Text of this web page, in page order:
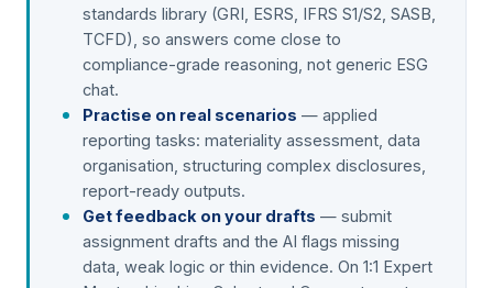
standards library (GRI, ESRS, IFRS S1/S2, SASB,
TCFD), so answers come close to
compliance-grade reasoning, not generic ESG
chat.
Practise on real scenarios — applied
reporting tasks: materiality assessment, data
organisation, structuring complex disclosures,
report-ready outputs.
Get feedback on your drafts — submit
assignment drafts and the AI flags missing
data, weak logic or thin evidence. On 1:1 Expert